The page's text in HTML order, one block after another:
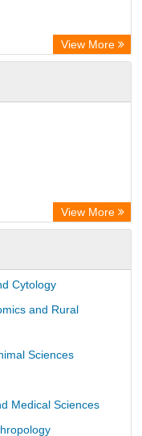
View More
View More
Cytology
and Rural
Sciences
Medical Sciences